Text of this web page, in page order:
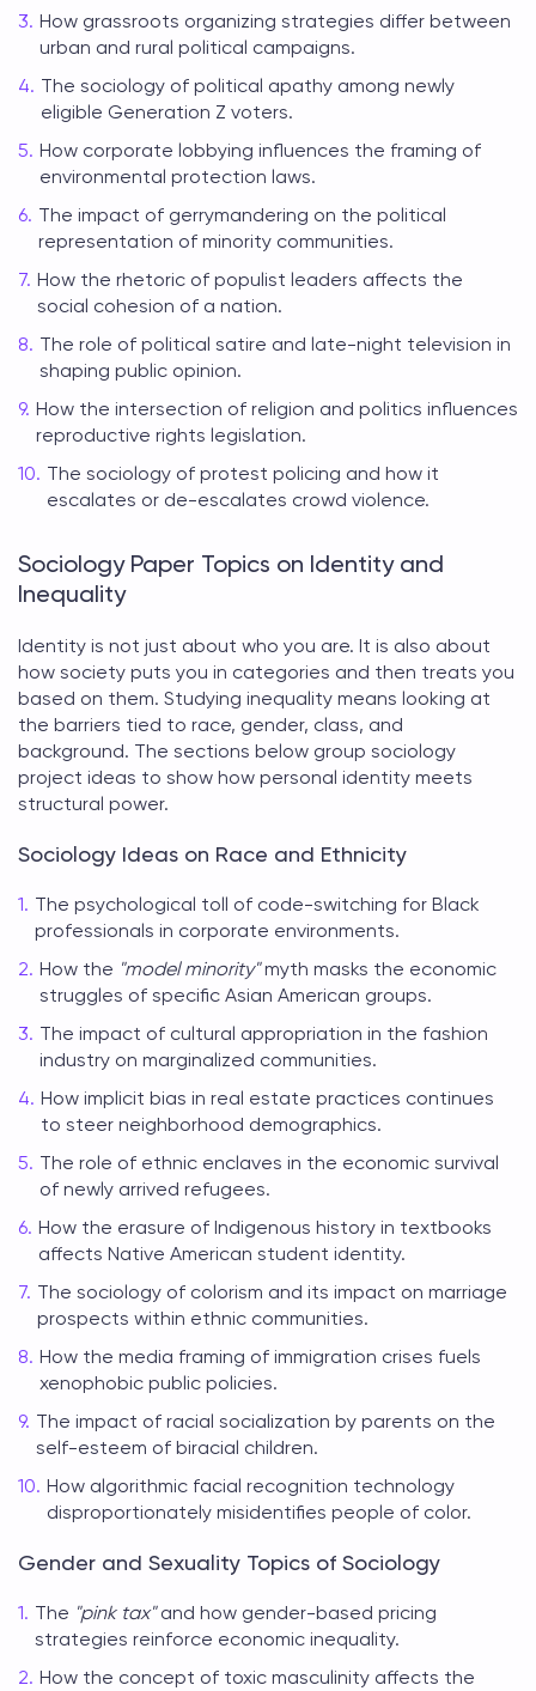
How grassroots organizing strategies differ between
urban and rural political campaigns.
The sociology of political apathy among newly
eligible Generation Z voters.
How corporate lobbying influences the framing of
environmental protection laws.
The impact of gerrymandering on the political
representation of minority communities.
How the rhetoric of populist leaders affects the
social cohesion of a nation.
The role of political satire and late-night television in
shaping public opinion.
How the intersection of religion and politics influences
reproductive rights legislation.
The sociology of protest policing and how it
escalates or de-escalates crowd violence.
Sociology Paper Topics on Identity and
Inequality
Identity is not just about who you are. It is also about
how society puts you in categories and then treats you
based on them. Studying inequality means looking at
the barriers tied to race, gender, class, and
background. The sections below group sociology
project ideas to show how personal identity meets
structural power.
Sociology Ideas on Race and Ethnicity
The psychological toll of code-switching for Black
professionals in corporate environments.
How the "model minority"myth masks the economic
struggles of specific Asian American groups.
The impact of cultural appropriation in the fashion
industry on marginalized communities.
How implicit bias in real estate practices continues
to steer neighborhood demographics.
The role of ethnic enclaves in the economic survival
of newly arrived refugees.
How the erasure of Indigenous history in textbooks
affects Native American student identity.
The sociology of colorism and its impact on marriage
prospects within ethnic communities.
How the media framing of immigration crises fuels
xenophobic public policies.
The impact of racial socialization by parents on the
self-esteem of biracial children.
How algorithmic facial recognition technology
disproportionately misidentifies people of color.
Gender and Sexuality Topics of Sociology
The "pink tax"and how gender-based pricing
strategies reinforce economic inequality.
How the concept of toxic masculinity affects the